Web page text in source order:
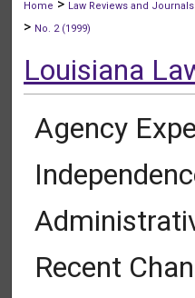
Home > Law Reviews and Journals
> No. 2 (1999)
Louisiana
Agency
Recent